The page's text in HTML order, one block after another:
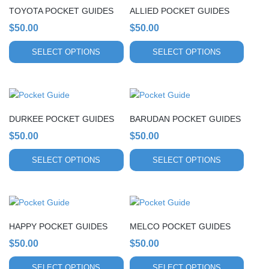
on
the
product
page
on
the
product
page
TOYOTA POCKET GUIDES
$50.00
SELECT OPTIONS
has
multiple
variants.
be
on
the
product
page
ALLIED POCKET GUIDES
$50.00
SELECT OPTIONS
has
multiple
variants.
be
on
the
product
page
DURKEE POCKET GUIDES
$50.00
SELECT OPTIONS
This
has
multiple
variants.
be
on
the
product
BARUDAN POCKET GUIDES
$50.00
SELECT OPTIONS
This
has
multiple
variants.
be
on
the
product
HAPPY POCKET GUIDES
$50.00
This
has
multiple
variants.
MELCO POCKET GUIDES
$50.00
This
has
multiple
variants.